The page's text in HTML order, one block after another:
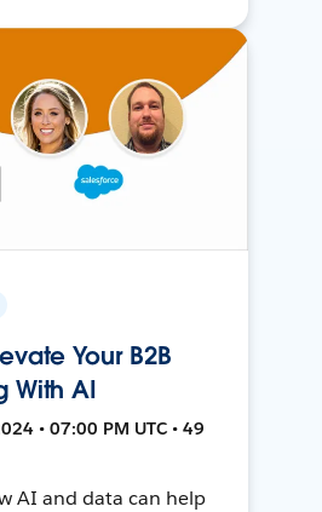
Your B2B
With AI
• 07:00 PM UTC • 49
AI and data can help